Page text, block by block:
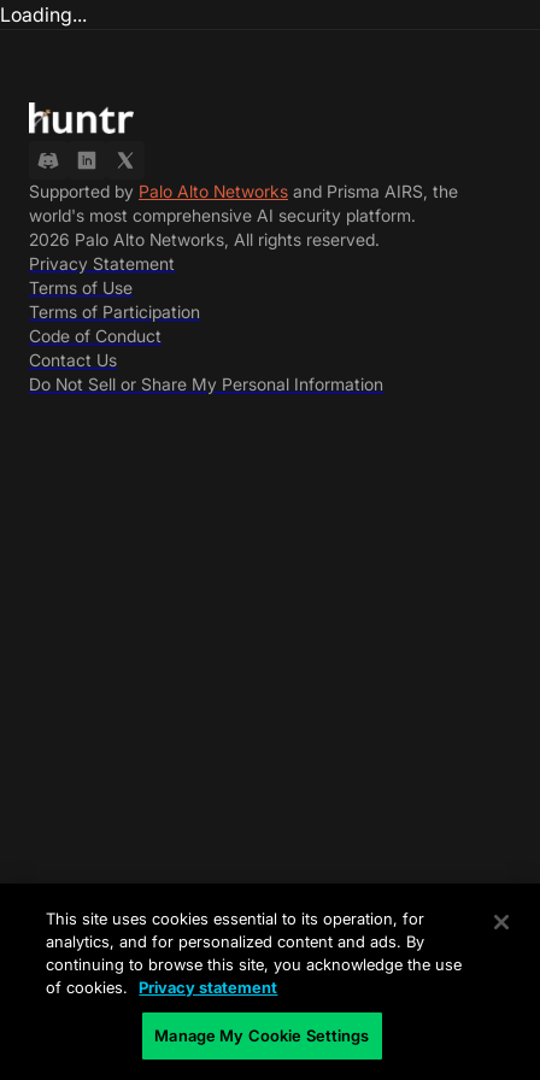
Loading...
Supported by Palo Alto Networks and Prisma AIRS, the
world's most comprehensive AI security platform.
2026 Palo Alto Networks, All rights reserved.
Privacy Statement
Terms of Use
Terms of Participation
Code of Conduct
Contact Us
Do Not Sell or Share My Personal Information
This site uses cookies essential to its operation, for
analytics, and for personalized content and ads. By
continuing to browse this site, you acknowledge the use
of cookies.
Privacy statement
Manage My Cookie Settings